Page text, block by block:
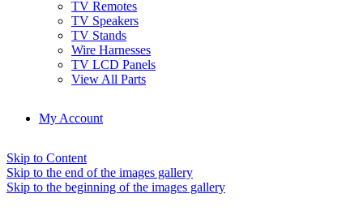
TV Remotes
TV Speakers
TV Stands
Wire Harnesses
TV LCD Panels
View All Parts
My Account
Skip to Content
Skip to the end of the images gallery
Skip to the beginning of the images gallery